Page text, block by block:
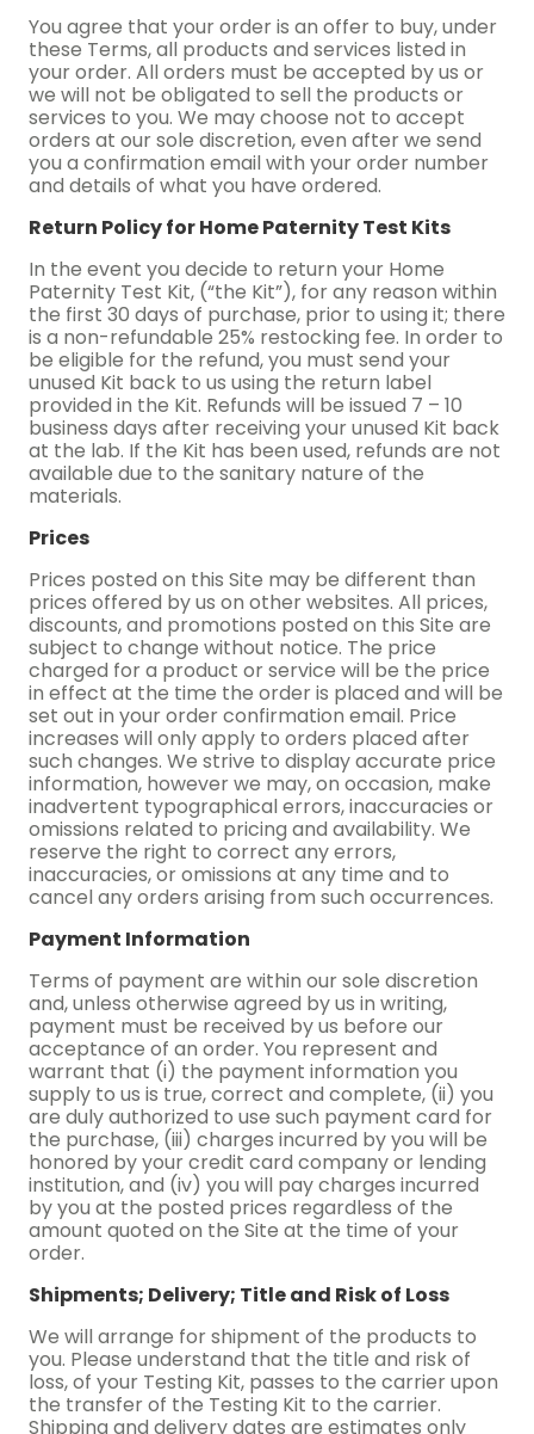
You agree that your order is an offer to buy, under
these Terms, all products and services listed in
your order. All orders must be accepted by us or
we will not be obligated to sell the products or
services to you. We may choose not to accept
orders at our sole discretion, even after we send
you a confirmation email with your order number
and details of what you have ordered.
Return Policy for Home Paternity Test Kits
In the event you decide to return your Home
Paternity Test Kit, (“the Kit”), for any reason within
the first 30 days of purchase, prior to using it; there
is a non-refundable 25% restocking fee. In order to
be eligible for the refund, you must send your
unused Kit back to us using the return label
provided in the Kit. Refunds will be issued 7 – 10
business days after receiving your unused Kit back
at the lab. If the Kit has been used, refunds are not
available due to the sanitary nature of the
materials.
Prices
Prices posted on this Site may be different than
prices offered by us on other websites. All prices,
discounts, and promotions posted on this Site are
subject to change without notice. The price
charged for a product or service will be the price
in effect at the time the order is placed and will be
set out in your order confirmation email. Price
increases will only apply to orders placed after
such changes. We strive to display accurate price
information, however we may, on occasion, make
inadvertent typographical errors, inaccuracies or
omissions related to pricing and availability. We
reserve the right to correct any errors,
inaccuracies, or omissions at any time and to
cancel any orders arising from such occurrences.
Payment Information
Terms of payment are within our sole discretion
and, unless otherwise agreed by us in writing,
payment must be received by us before our
acceptance of an order. You represent and
warrant that (i) the payment information you
supply to us is true, correct and complete, (ii) you
are duly authorized to use such payment card for
the purchase, (iii) charges incurred by you will be
honored by your credit card company or lending
institution, and (iv) you will pay charges incurred
by you at the posted prices regardless of the
amount quoted on the Site at the time of your
order.
Shipments; Delivery; Title and Risk of Loss
We will arrange for shipment of the products to
you. Please understand that the title and risk of
loss, of your Testing Kit, passes to the carrier upon
the transfer of the Testing Kit to the carrier.
Shipping and delivery dates are estimates only